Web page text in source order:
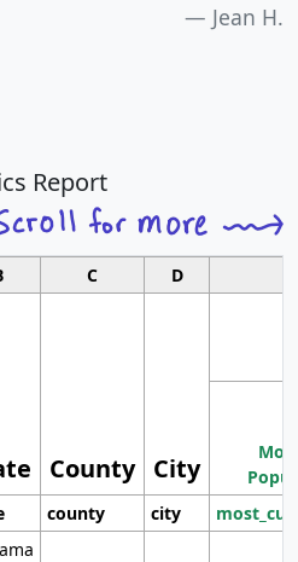
Jean H.
Report
C D
County City
county city